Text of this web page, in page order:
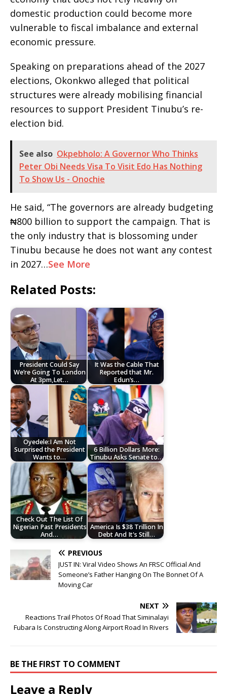
domestic production could become more
vulnerable to fiscal imbalance and external
economic pressure.
Speaking on preparations ahead of the 2027
elections, Okonkwo alleged that political
structures were already mobilising financial
resources to support President Tinubu’s re-
election bid.
See also Okpebholo: A Governor Who Thinks
Peter Obi Needs Visa To Visit Edo Has Nothing
To Show Us - Onochie
He said, “The governors are already budgeting
₦800 billion to support the campaign. That is
the only industry that is blossoming under
Tinubu because he does not want any contest
in 2027…See More
Related Posts:
President Could Say
We’re Going To London
At 3pm,Let…
It Was the Cable That
Reported that Mr.
Edun’s…
Oyedele:I Am Not
Surprised the President
Wants to…
6 Billion Dollars More:
Tinubu Asks Senate to…
Check Out The List Of
Nigerian Past Presidents
And…
America Is $38 Trillion In
Debt And It's Still…
PREVIOUS
JUST IN: Viral Video Shows An FRSC Official And
Someone’s Father Hanging On The Bonnet Of A
Moving Car
NEXT
Reactions Trail Photos Of Road That Siminalayi
Fubara Is Constructing Along Airport Road In Rivers
BE THE FIRST TO COMMENT
Leave a Reply